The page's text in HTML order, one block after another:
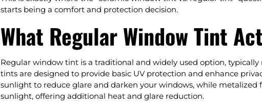
starts being a comfort and protection decision.
What Regular Window Tint
Regular window tint is a traditional and widely used option,
tints are designed to provide basic UV protection and enhance
sunlight to reduce glare and darken your windows, while
sunlight, offering additional heat and glare reduction.